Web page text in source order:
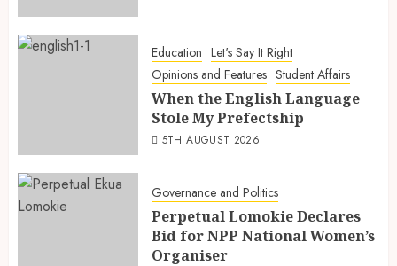
Education Let's Say It Right
Opinions and Features Student Affairs
When the English Language
Stole My Prefectship
5TH AUGUST 2026
Governance and Politics
Perpetual Lomokie Declares
Bid for NPP National Women’s
Organiser